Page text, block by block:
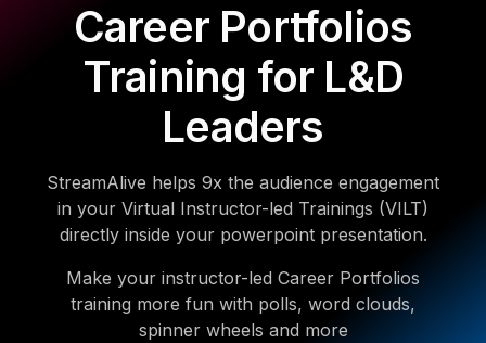
Career Portfolios
Training for L&D
Leaders
StreamAlive helps 9x the audience engagement
in your Virtual Instructor-led Trainings (VILT)
directly inside your powerpoint presentation.
Make your instructor-led Career Portfolios
training more fun with polls, word clouds,
spinner wheels and more